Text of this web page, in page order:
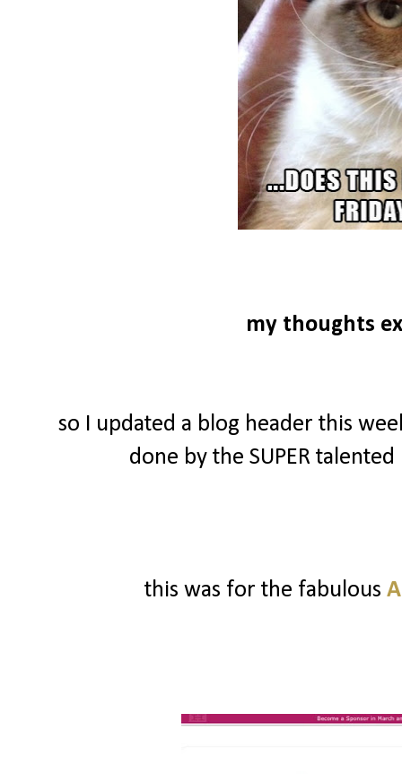
my thoughts
so I updated a blog header this
done by the SUPER talented
this was for the fabulous